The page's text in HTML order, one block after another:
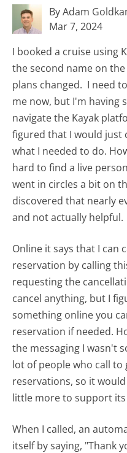
By Adam
Mar 7, 2024
I booked a cruise using
the second name on
plans changed. I need
me now, but I'm having
navigate the Kayak
figured that I would just
what I needed to do.
hard to find a live
went in circles a bit on
discovered that nearly
and not actually helpful.
Online it says that I can
reservation by calling
requesting the
cancel anything, but I
something online you
reservation if needed.
the messaging I wasn't
lot of people who call
reservations, so it
little more to support
When I called, an
itself by saying, "Thank